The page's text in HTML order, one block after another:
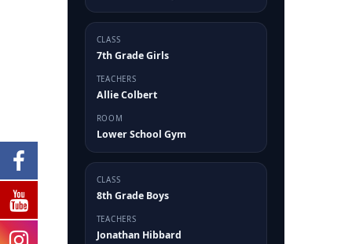
CLASS
7th Grade Girls
TEACHERS
Allie Colbert
ROOM
Lower School Gym
CLASS
8th Grade Boys
TEACHERS
Jonathan Hibbard